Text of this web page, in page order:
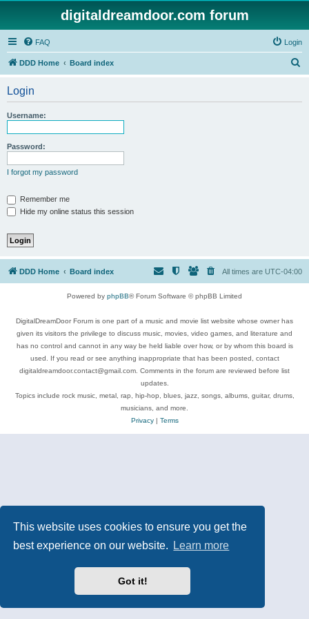
This website uses cookies to ensure you get the
best experience on our website.
Learn more
Got it!
digitaldreamdoor.com forum
FAQ Login
DDD Home Board index
Login
Username:
Password:
I forgot my password
Remember me
Hide my online status this session
DDD Home Board index All times are UTC-04:00
Powered by phpBB® Forum Software © phpBB Limited
DigitalDreamDoor Forum is one part of a music and movie list website whose owner has
given its visitors the privilege to discuss music, movies, video games, and literature and
has no control and cannot in any way be held liable over how, or by whom this board is
used. If you read or see anything inappropriate that has been posted, contact
digitaldreamdoor.contact@gmail.com. Comments in the forum are reviewed before list
updates.
Topics include rock music, metal, rap, hip-hop, blues, jazz, songs, albums, guitar, drums,
musicians, and more.
Privacy| Terms